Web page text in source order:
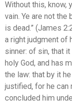
Without this, know,
vain. Ye are not
is dead.” (James
a right judgment of
sinner: of sin, that
holy God, and has
the law: that by it
justified, for he can
concluded him